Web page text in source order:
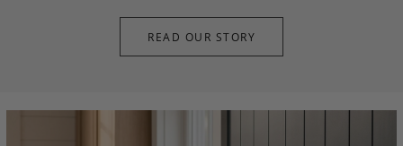
READ OUR STORY